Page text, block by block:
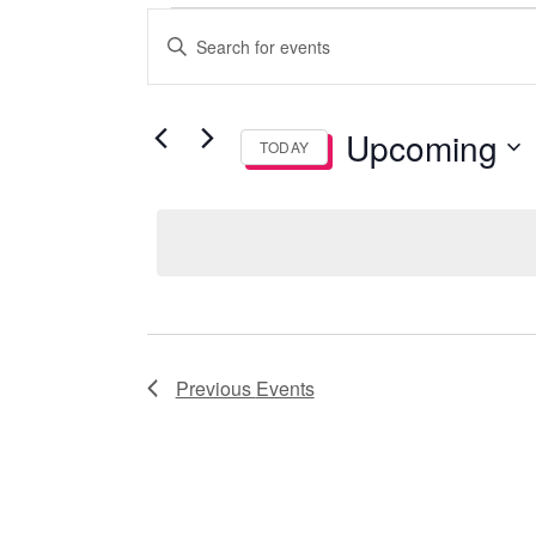
Events
Events
Search
and
Views
Enter
Keyword.
Search
for
Events
TODAY Upcoming
Previous Events